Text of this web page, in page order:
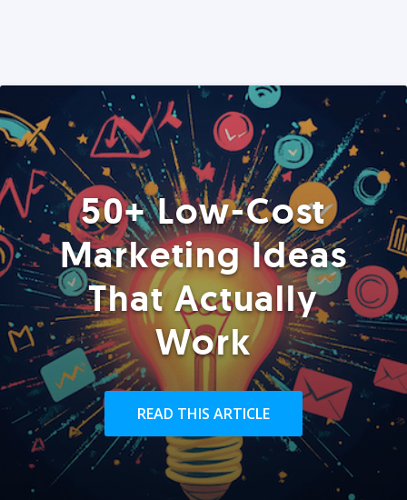
50+ Low-Cost
Marketing Ideas
That Actually
Work
READ THIS ARTICLE